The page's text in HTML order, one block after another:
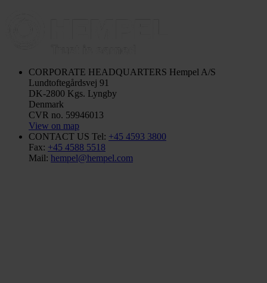
CORPORATE HEADQUARTERS Hempel A/S
Lundtoftegårdsvej 91
DK-2800 Kgs. Lyngby
Denmark
CVR no. 59946013
View on map
CONTACT US Tel: +45 4593 3800
Fax: +45 4588 5518
Mail: hempel@hempel.com